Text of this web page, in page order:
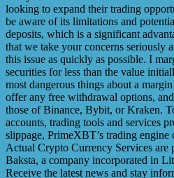
looking to expand their trading
be aware of its limitations and
deposits, which is a significant
that we take your concerns seriously
this issue as quickly as possible. I
securities for less than the value
most dangerous things about a
offer any free withdrawal options,
those of Binance, Bybit, or Kraken.
accounts, trading tools and services
slippage, PrimeXBT’s trading engine
Actual Crypto Currency Services
Baksta, a company incorporated in
Receive the latest news and stay